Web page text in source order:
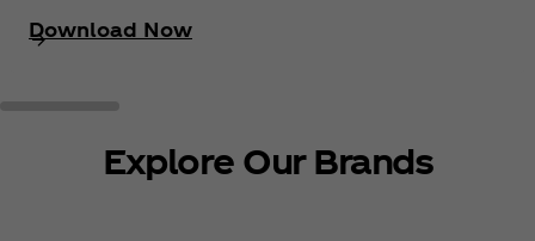
Download Now
Explore Our Brands